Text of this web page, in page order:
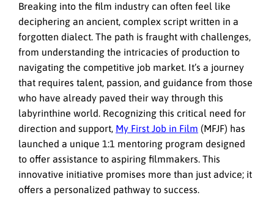
Breaking into the film industry can often feel like
deciphering an ancient, complex script written in a
forgotten dialect. The path is fraught with challenges,
from understanding the intricacies of production to
navigating the competitive job market. It’s a journey
that requires talent, passion, and guidance from those
who have already paved their way through this
labyrinthine world. Recognizing this critical need for
direction and support, My First Job in Film (MFJF) has
launched a unique 1:1 mentoring program designed
to offer assistance to aspiring filmmakers. This
innovative initiative promises more than just advice; it
offers a personalized pathway to success.